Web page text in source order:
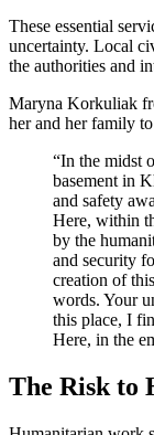
These essential
uncertainty. Local
the authorities and
Maryna Korkuliak
her and her family
“In the midst
basement in
and safety
Here, within
by the
and security
creation of
words. Your
this place, I
Here, in the
The Risk to